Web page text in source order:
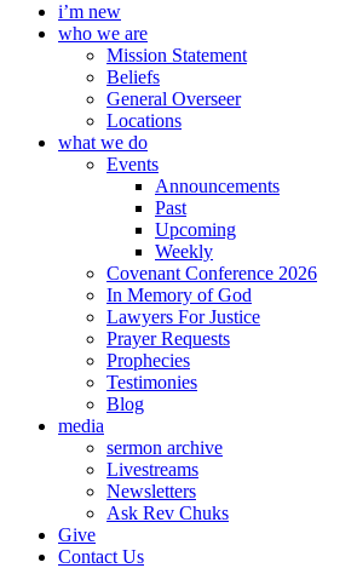
i’m new
who we are
Mission Statement
Beliefs
General Overseer
Locations
what we do
Events
Announcements
Past
Upcoming
Weekly
Covenant Conference 2026
In Memory of God
Lawyers For Justice
Prayer Requests
Prophecies
Testimonies
Blog
media
sermon archive
Livestreams
Newsletters
Ask Rev Chuks
Give
Contact Us